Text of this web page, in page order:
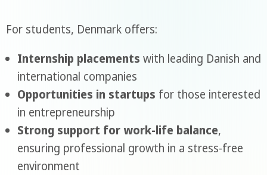
For students, Denmark offers:
Internship placements with leading Danish and
international companies
Opportunities in startups for those interested
in entrepreneurship
Strong support for work-life balance,
ensuring professional growth in a stress-free
environment